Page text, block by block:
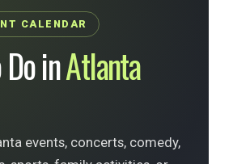
CALENDAR
Do inAtlanta
events, concerts, comedy,